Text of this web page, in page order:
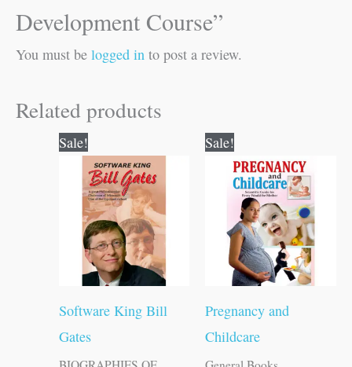
Development Course”
You must be logged in to post a review.
Related products
Sale!
Software King Bill
Gates
price
was:
₹120.00.
price
is:
₹119.00.
Sale!
Pregnancy and
Childcare
was:
₹150.00.
is:
₹149.00.